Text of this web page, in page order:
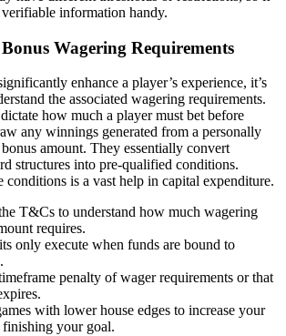
information handy.
Wagering Requirements
enhance a player’s experience, it’s
the associated wagering requirements.
how much a player must bet before
any winnings generated from a personally
amount. They essentially convert
structures into pre-qualified conditions.
conditions is a vast help in capital expenditure.
T&Cs to understand how much wagering
requires.
only execute when funds are bound to
penalty of wager requirements or that
with lower house edges to increase your
your goal.